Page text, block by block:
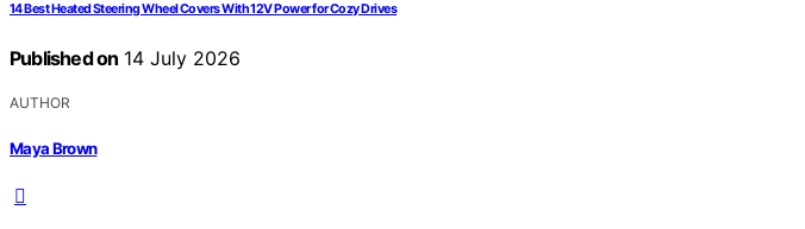
14 Best Heated Steering Wheel Covers With 12V Power for Cozy Drives
Published on 14 July 2026
AUTHOR
Maya Brown